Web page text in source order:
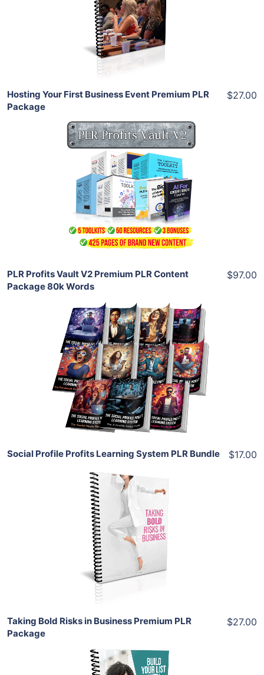
View Details
Share
Hosting Your First Business Event Premium PLR
Package
$27.00
Add To Cart
View Details
Share
PLR Profits Vault V2 Premium PLR Content
Package 80k Words
$97.00
Add To Cart
View Details
Share
Social Profile Profits Learning System PLR Bundle $17.00
Add To Cart
View Details
Taking Bold Risks in Business Premium PLR
Package
$27.00
Add To Cart